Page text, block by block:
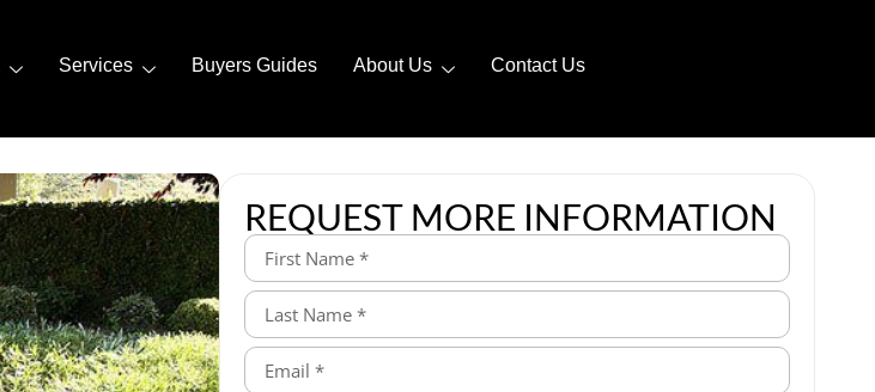
Services Buyers Guides About Us Contact Us
REQUEST MORE INFORMATION